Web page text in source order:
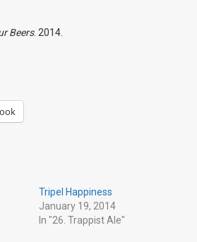
Beers. 2014.
Tripel Happiness
January 19, 2014
In "26. Trappist Ale"